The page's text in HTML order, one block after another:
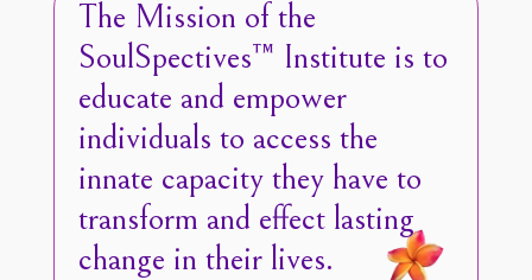
The Mission of the
SoulSpectives™ Institute is to
educate and empower
individuals to access the
innate capacity they have to
transform and effect lasting
change in their lives.